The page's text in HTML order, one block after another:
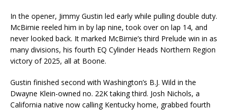
In the opener, Jimmy Gustin led early while pulling double duty.
McBirnie reeled him in by lap nine, took over on lap 14, and
never looked back. It marked McBirnie’s third Prelude win in as
many divisions, his fourth EQ Cylinder Heads Northern Region
victory of 2025, all at Boone.
Gustin finished second with Washington’s B.J. Wild in the
Dwayne Klein-owned no. 22K taking third. Josh Nichols, a
California native now calling Kentucky home, grabbed fourth